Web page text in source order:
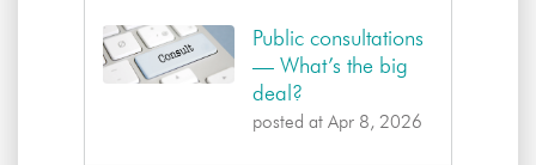
Public consultations
— What’s the big
deal?
posted at Apr 8, 2026